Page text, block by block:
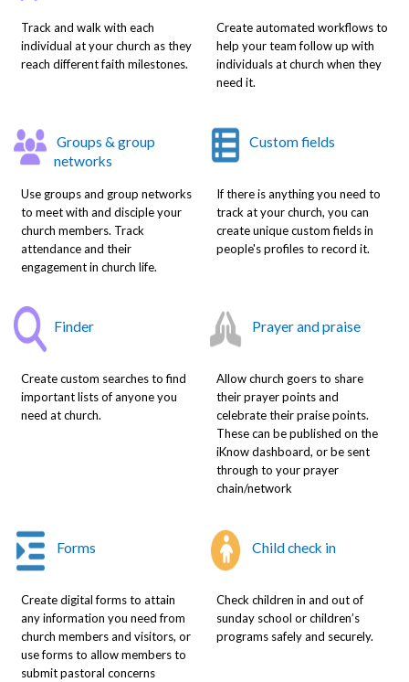
Track and walk with each
individual at your church as they
reach different faith milestones.
Create automated workflows to
help your team follow up with
individuals at church when they
need it.
Groups & group
networks
Use groups and group networks
to meet with and disciple your
church members. Track
attendance and their
engagement in church life.
Custom fields
If there is anything you need to
track at your church, you can
create unique custom fields in
people's profiles to record it.
Finder
Create custom searches to find
important lists of anyone you
need at church.
Prayer and praise
Allow church goers to share
their prayer points and
celebrate their praise points.
These can be published on the
iKnow dashboard, or be sent
through to your prayer
chain/network
Forms
Create digital forms to attain
any information you need from
church members and visitors, or
use forms to allow members to
submit pastoral concerns
Child check in
Check children in and out of
sunday school or children’s
programs safely and securely.